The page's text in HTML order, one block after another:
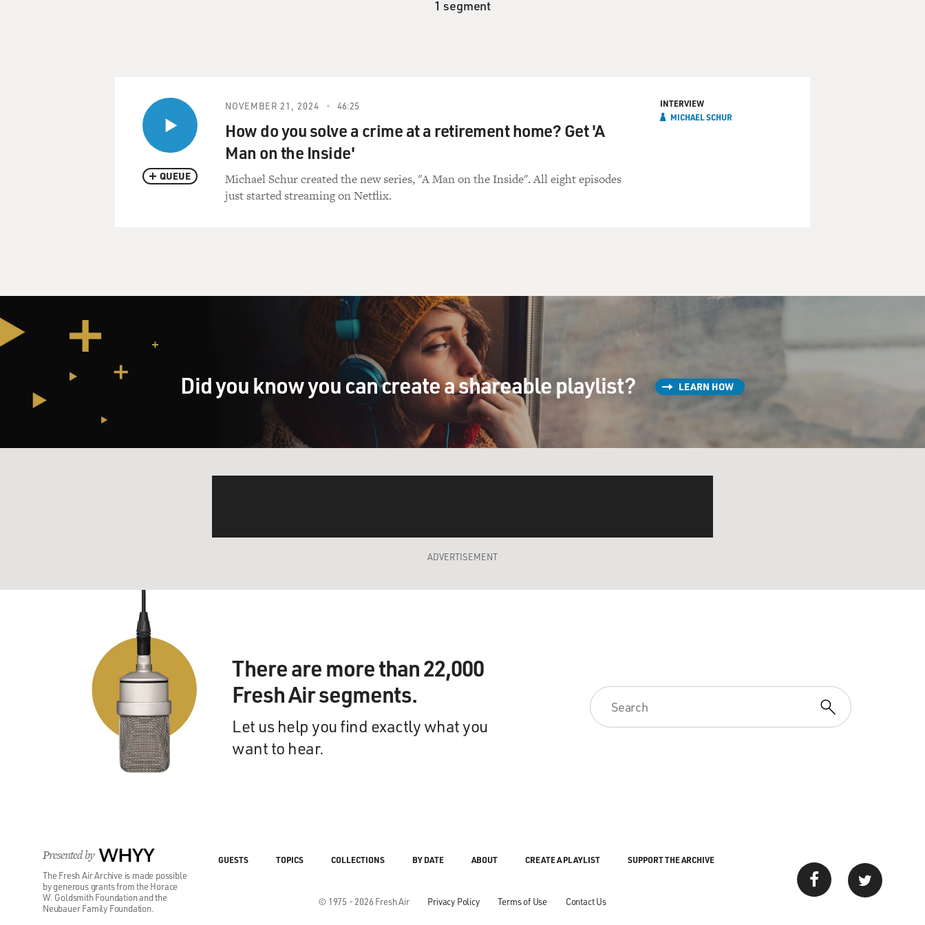
1 segment
QUEUE
NOVEMBER 21, 2024 46:25
How do you solve a crime at a retirement home? Get 'A
Man on the Inside'
Michael Schur created the new series, "A Man on the Inside". All eight episodes
just started streaming on Netflix.
INTERVIEW
MICHAEL SCHUR
Did you know you can create a shareable playlist? LEARN HOW
ADVERTISEMENT
There are more than 22,000
Fresh Air segments.
Let us help you find exactly what you
want to hear.
Presented by WHYY
The Fresh Air Archive is made possible
by generous grants from the Horace
W. Goldsmith Foundation and the
Neubauer Family Foundation.
© 1975 - 2026 Fresh Air Privacy Policy Terms of Use Contact Us
GUESTS TOPICS COLLECTIONS BY DATE ABOUT CREATE A PLAYLIST SUPPORT THE ARCHIVE